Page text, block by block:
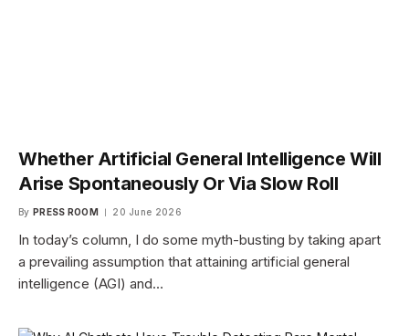
Whether Artificial General Intelligence Will
Arise Spontaneously Or Via Slow Roll
By PRESS ROOM 20 June 2026
In today’s column, I do some myth-busting by taking apart
a prevailing assumption that attaining artificial general
intelligence (AGI) and…